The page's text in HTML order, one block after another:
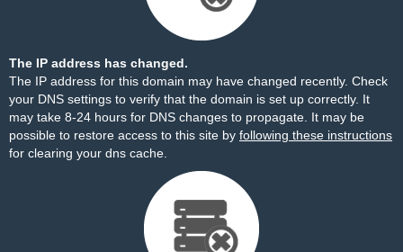
The IP address has changed.
The IP address for this domain may have changed recently. Check
your DNS settings to verify that the domain is set up correctly. It
may take 8-24 hours for DNS changes to propagate. It may be
possible to restore access to this site by following these instructions
for clearing your dns cache.